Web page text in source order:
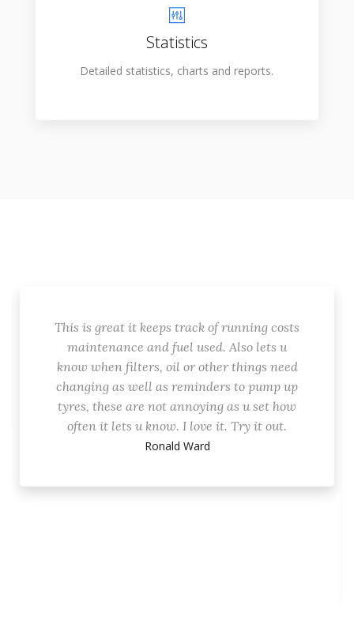
Statistics
Detailed statistics, charts and reports.
This is great it keeps track of running costs
maintenance and fuel used. Also lets u
know when filters, oil or other things need
changing as well as reminders to pump up
tyres, these are not annoying as u set how
often it lets u know. I love it. Try it out.
Ronald Ward